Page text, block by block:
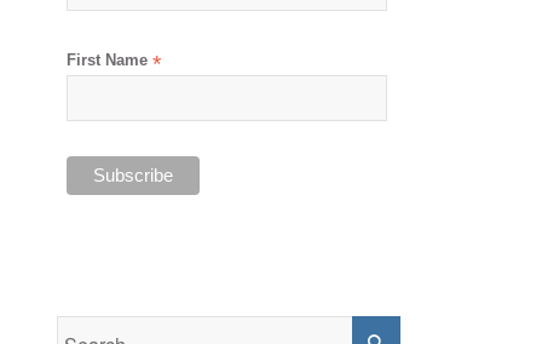
First Name*